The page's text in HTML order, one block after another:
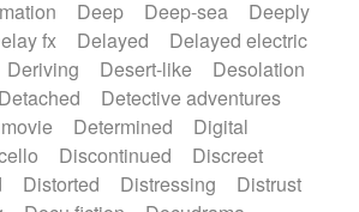
Deep Deep-sea
Deeply
fx Delayed
Delayed electric
Deriving Desert-like
Desolation
Detached
Detective adventures
Determined
Digital
Discontinued
Discreet
Distorted Distressing
Distrust